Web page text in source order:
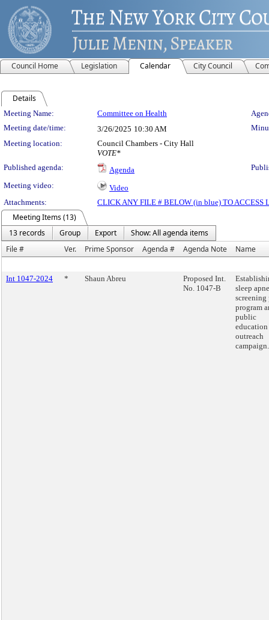
Council Home Legislation Calendar City Council
Details
Meeting Details
Meeting Name: Committee on Health
Meeting date/time:
3/26/2025 10:30 AM
Meeting location:
Council Chambers - City Hall
VOTE*
Published agenda:
Agenda
Meeting video:
Video
Attachments:
CLICK ANY FILE # BELOW (in blue) TO ACCESS
Meeting Items (13)
13 records
Group Export
Show: All agenda items
File #
Ver. Prime Sponsor Agenda # Agenda Note Name
Int 1047-2024 * Shaun Abreu
Proposed Int.
No. 1047-B
sleep
program
public
education
outreach
campaign.